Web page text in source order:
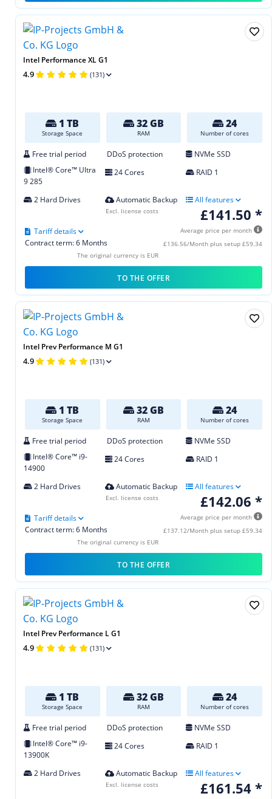
Intel Performance XL G1
4.9 (131)
1 TB
Storage Space
32 GB
RAM
24
Number of cores
Free trial period DDoS protection
NVMe SSD
Intel® Core™ Ultra
9 285
24 Cores RAID 1
2 Hard Drives Automatic Backup All features
£141.50 *
Average price per month
£136.56/Month plus setup £59.34
Contract term: 6 Months
Tariff details
Excl. license costs
The original currency is EUR
TO THE OFFER
Intel Prev Performance M G1
4.9 (131)
1 TB
Storage Space
32 GB
RAM
24
Number of cores
Free trial period DDoS protection
NVMe SSD
Intel® Core™ i9-
14900
24 Cores RAID 1
2 Hard Drives Automatic Backup All features
£142.06 *
Average price per month
£137.12/Month plus setup £59.34
Contract term: 6 Months
Tariff details
Excl. license costs
The original currency is EUR
TO THE OFFER
Intel Prev Performance L G1
4.9 (131)
1 TB
Storage Space
32 GB
RAM
24
Number of cores
Free trial period DDoS protection
NVMe SSD
Intel® Core™ i9-
13900K
24 Cores RAID 1
2 Hard Drives Automatic Backup All features
£161.54 *
Excl. license costs